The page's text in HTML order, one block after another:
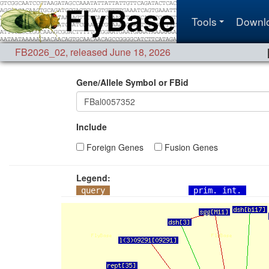
Tools
FB2026_02, released June 18, 2026
Gene/Allele Symbol or FBid
Include
Foreign Genes
Fusion Genes
Legend:
query prim. int.